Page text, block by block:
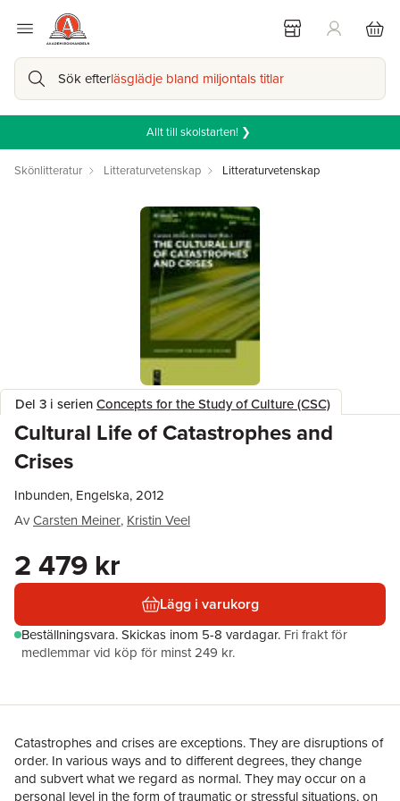
Sök efterläsglädje bland miljontals titlar
Allt till skolstarten! ❯
Skönlitteratur Litteraturvetenskap Litteraturvetenskap
Del 3 i serienConcepts for the Study of Culture (CSC)
Cultural Life of Catastrophes and
Crises
Inbunden, Engelska, 2012
AvCarsten Meiner, Kristin Veel
2 479 kr
Lägg i varukorg
Beställningsvara.Skickas inom 5-8 vardagar. Fri frakt för
medlemmar vid köp för minst 249 kr.
Catastrophes and crises are exceptions. They are disruptions of
order. In various ways and to different degrees, they change
and subvert what we regard as normal. They may occur on a
personal level in the form of traumatic or stressful situations, on